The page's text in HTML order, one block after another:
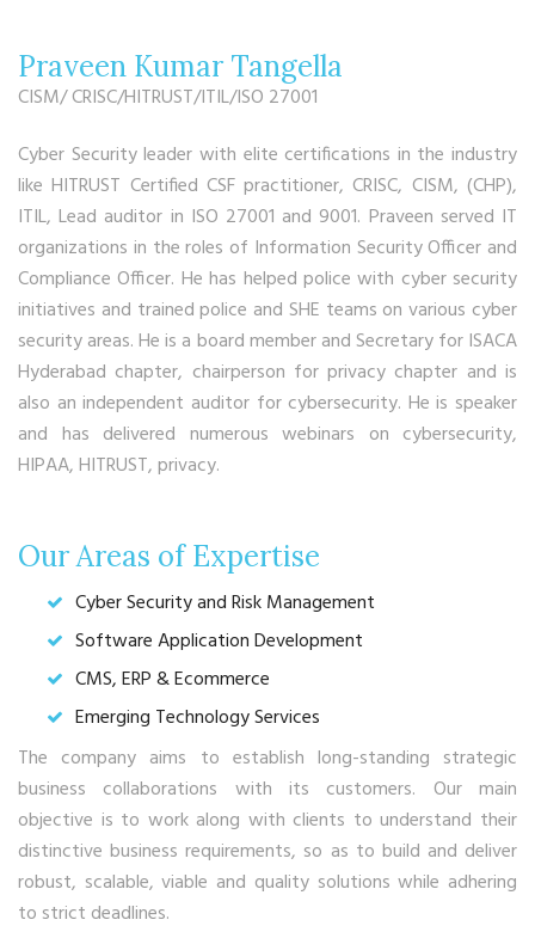
Praveen Kumar Tangella
CISM/ CRISC/HITRUST/ITIL/ISO 27001
Cyber Security leader with elite certifications in the industry
like HITRUST Certified CSF practitioner, CRISC, CISM, (CHP),
ITIL, Lead auditor in ISO 27001 and 9001. Praveen served IT
organizations in the roles of Information Security Officer and
Compliance Officer. He has helped police with cyber security
initiatives and trained police and SHE teams on various cyber
security areas. He is a board member and Secretary for ISACA
Hyderabad chapter, chairperson for privacy chapter and is
also an independent auditor for cybersecurity. He is speaker
and has delivered numerous webinars on cybersecurity,
HIPAA, HITRUST, privacy.
Our Areas of Expertise
Cyber Security and Risk Management
Software Application Development
CMS, ERP & Ecommerce
Emerging Technology Services
The company aims to establish long-standing strategic
business collaborations with its customers. Our main
objective is to work along with clients to understand their
distinctive business requirements, so as to build and deliver
robust, scalable, viable and quality solutions while adhering
to strict deadlines.